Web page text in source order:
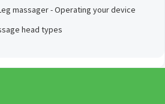
Leg massager - Operating your device
head types